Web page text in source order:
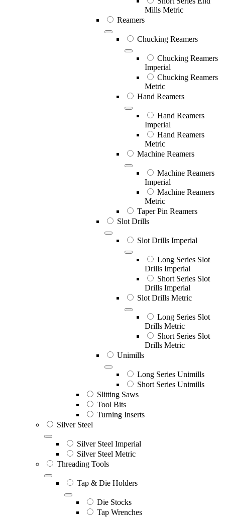
Mills Metric
Reamers
Chucking Reamers
Chucking Reamers
Imperial
Chucking Reamers
Metric
Hand Reamers
Hand Reamers
Imperial
Hand Reamers
Metric
Machine Reamers
Machine Reamers
Imperial
Machine Reamers
Metric
Taper Pin Reamers
Slot Drills
Slot Drills Imperial
Long Series Slot
Drills Imperial
Short Series Slot
Drills Imperial
Slot Drills Metric
Long Series Slot
Drills Metric
Short Series Slot
Drills Metric
Unimills
Long Series Unimills
Short Series Unimills
Slitting Saws
Tool Bits
Turning Inserts
Silver Steel
Silver Steel Imperial
Silver Steel Metric
Threading Tools
Tap & Die Holders
Die Stocks
Tap Wrenches